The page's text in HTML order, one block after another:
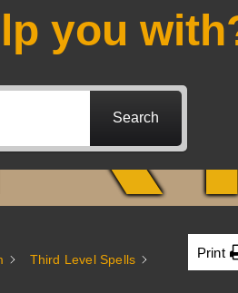
to Live Twice
you
Search
Third Level Spells
Print